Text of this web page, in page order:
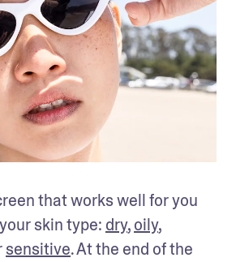
that works well for you
skin type: dry, oily
sensitive. At the end of the